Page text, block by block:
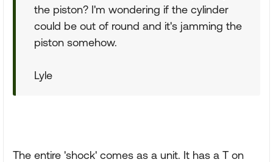
the piston? I'm wondering if the cylinder
could be out of round and it's jamming the
piston somehow.
Lyle
The entire 'shock' comes as a unit. It has a T on